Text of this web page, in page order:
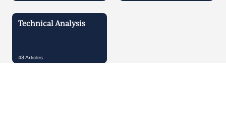
Technical Analysis
43Articles